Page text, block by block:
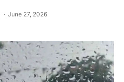
June 27, 2026